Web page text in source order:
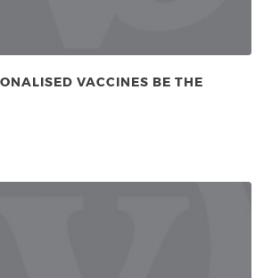
VACCINES BE THE